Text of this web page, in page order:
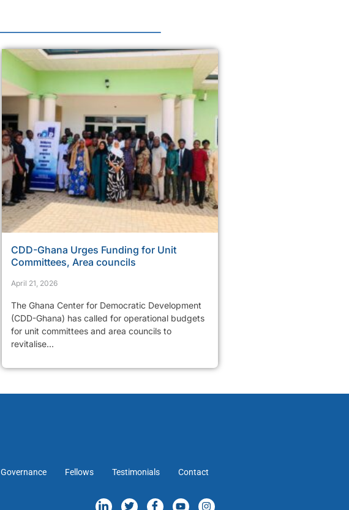
CDD-Ghana Urges Funding for Unit
Committees, Area councils
April 21, 2026
The Ghana Center for Democratic Development
(CDD-Ghana) has called for operational budgets
for unit committees and area councils to
revitalise...
Governance Fellows Testimonials Contact